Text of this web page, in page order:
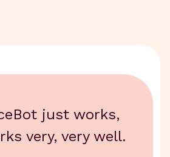
just works,
very, very well.